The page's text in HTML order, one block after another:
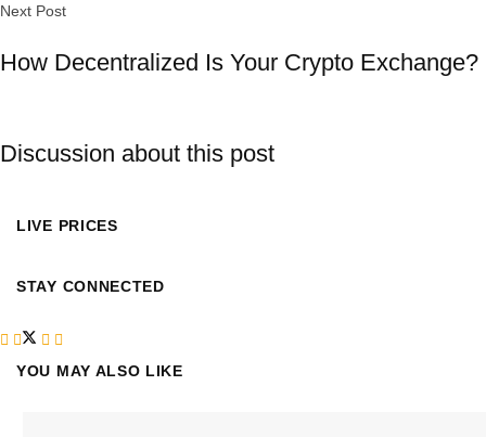
Next Post
How Decentralized Is Your Crypto Exchange?
Discussion about this post
LIVE PRICES
STAY CONNECTED
YOU MAY ALSO LIKE